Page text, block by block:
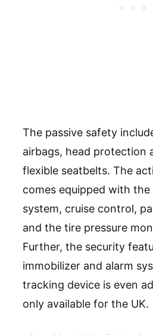
The passive safety
airbags, head protection
flexible seatbelts. The
comes equipped with
system, cruise control,
and the tire pressure
Further, the security
immobilizer and alarm
tracking device is even
only available for the UK.